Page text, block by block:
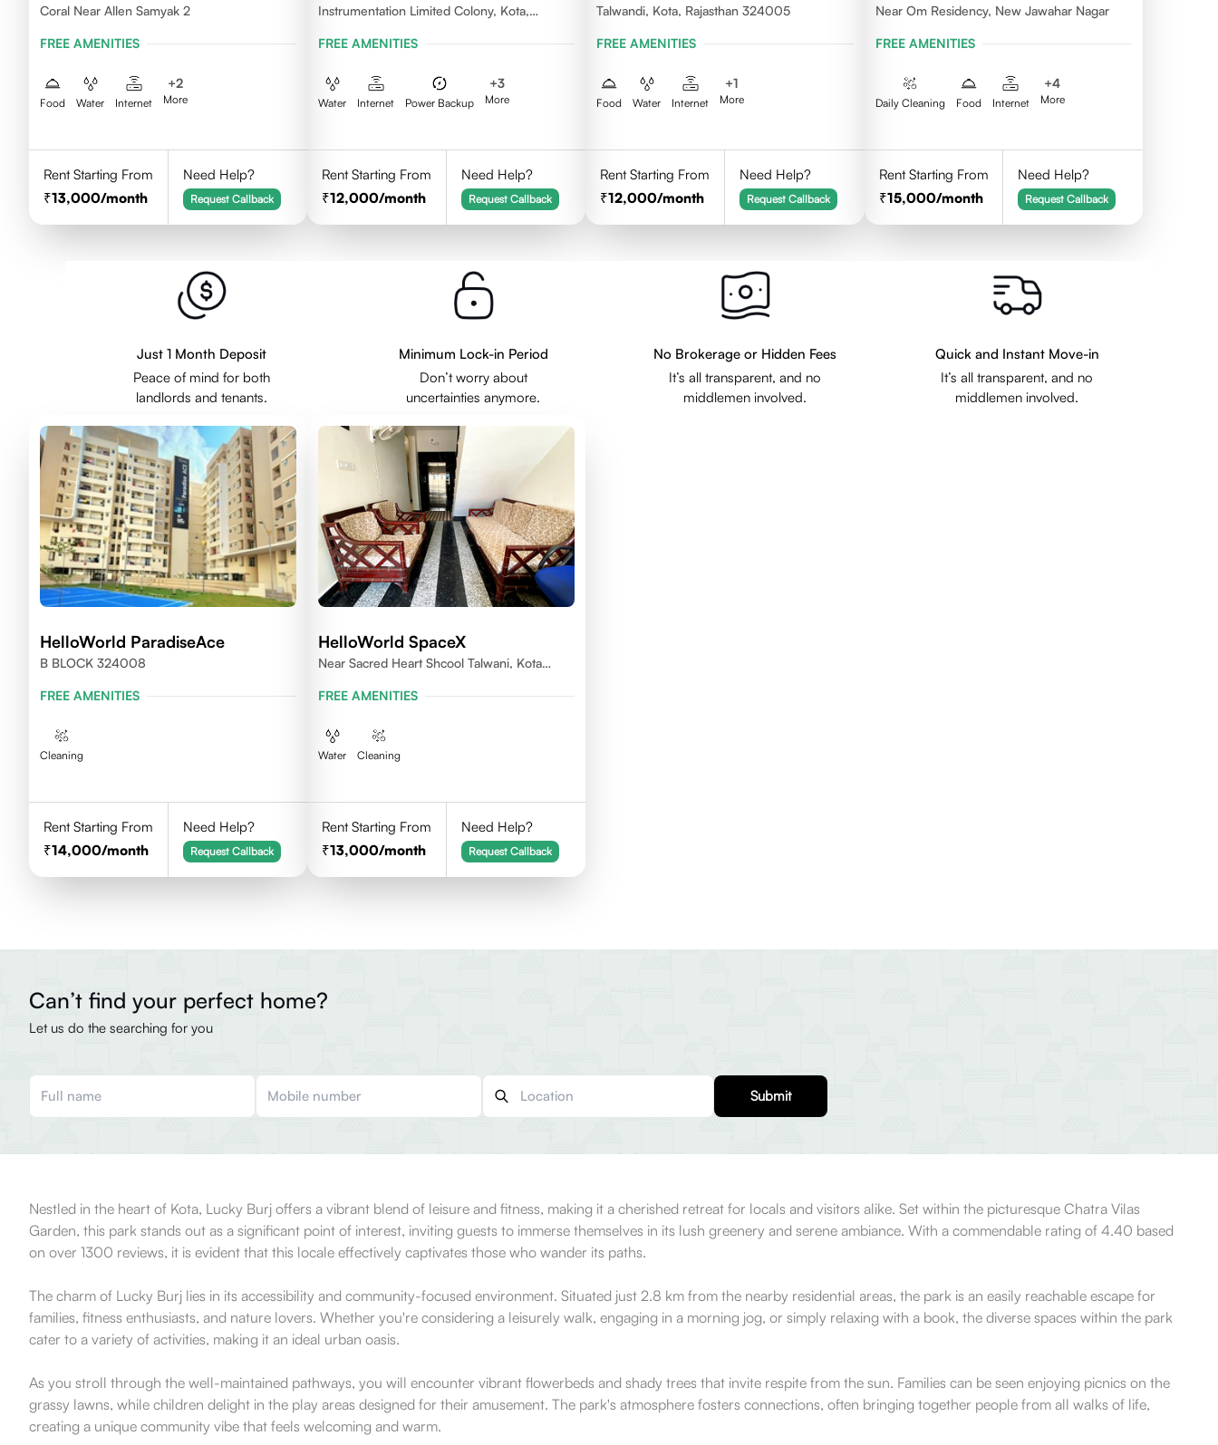
Coral Near Allen Samyak 2
FREE AMENITIES
Food Water Internet
+2
More
Rent Starting From
13,000/month
Need Help?
Request Callback
Instrumentation Limited Colony, Kota,
FREE AMENITIES
Water Internet Power Backup
+3
More
Rent Starting From
12,000/month
Need Help?
Request Callback
Talwandi, Kota, Rajasthan 324005
FREE AMENITIES
Food Water Internet
+1
More
Rent Starting From
12,000/month
Need Help?
Request Callback
Near Om Residency, New Jawahar Nagar
FREE AMENITIES
Daily Cleaning Food Internet
+4
More
Rent Starting From
15,000/month
Need Help?
Request Callback
Just 1 Month Deposit
Peace of mind for both
landlords and tenants.
Minimum Lock-in Period
Don’t worry about
uncertainties anymore.
No Brokerage or Hidden Fees
It’s all transparent, and no
middlemen involved.
Quick and Instant Move-in
It’s all transparent, and no
middlemen involved.
HelloWorld ParadiseAce
B BLOCK 324008
FREE AMENITIES
Cleaning
Rent Starting From
14,000/month
Need Help?
Request Callback
HelloWorld SpaceX
Near Sacred Heart Shcool Talwani, Kota
FREE AMENITIES
Water Cleaning
Rent Starting From
13,000/month
Need Help?
Request Callback
Can’t find your perfect home?
Let us do the searching for you
Submit
Nestled in the heart of Kota, Lucky Burj offers a vibrant blend of leisure and fitness, making it a cherished retreat for locals and visitors alike. Set within the picturesque Chatra Vilas
Garden, this park stands out as a significant point of interest, inviting guests to immerse themselves in its lush greenery and serene ambiance. With a commendable rating of 4.40 based
on over 1300 reviews, it is evident that this locale effectively captivates those who wander its paths.
The charm of Lucky Burj lies in its accessibility and community-focused environment. Situated just 2.8 km from the nearby residential areas, the park is an easily reachable escape for
families, fitness enthusiasts, and nature lovers. Whether you're considering a leisurely walk, engaging in a morning jog, or simply relaxing with a book, the diverse spaces within the park
cater to a variety of activities, making it an ideal urban oasis.
As you stroll through the well-maintained pathways, you will encounter vibrant flowerbeds and shady trees that invite respite from the sun. Families can be seen enjoying picnics on the
grassy lawns, while children delight in the play areas designed for their amusement. The park's atmosphere fosters connections, often bringing together people from all walks of life,
creating a unique community vibe that feels welcoming and warm.